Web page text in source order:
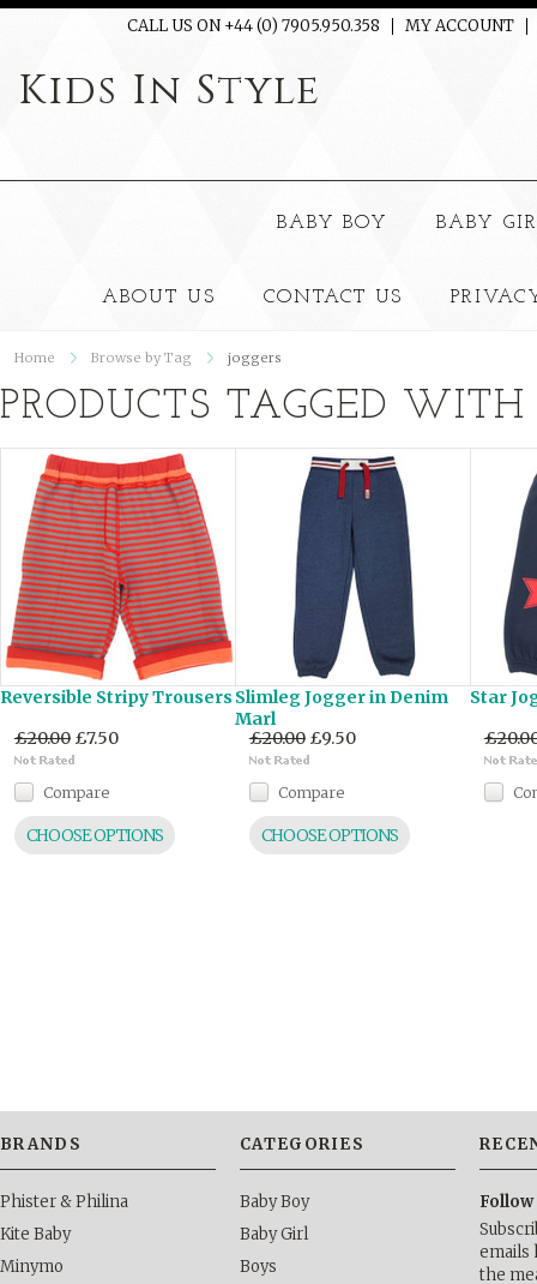
CALL US ON +44 (0) 7905.950.358 MY ACCOUNT
Kids In Style
BABY BOY BABY
ABOUT US CONTACT US
Home Browse by Tag joggers
PRODUCTS TAGGED WITH
Reversible Stripy Trousers
£20.00 £7.50
Compare
CHOOSE OPTIONS
Slimleg Jogger in Denim
Marl
£20.00 £9.50
Compare
CHOOSE OPTIONS
Star
BRANDS
Phister & Philina
Kite Baby
Minymo
CATEGORIES
Baby Boy
Baby Girl
Boys
Follow
emails
the